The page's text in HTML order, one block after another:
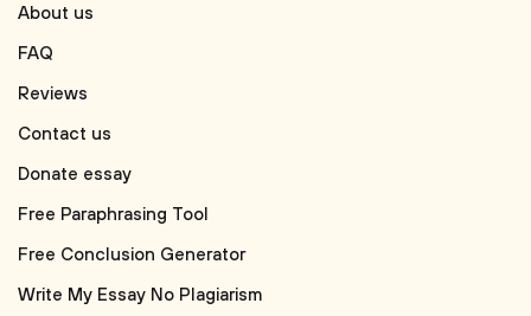
About us
FAQ
Reviews
Contact us
Donate essay
Free Paraphrasing Tool
Free Conclusion Generator
Write My Essay No Plagiarism